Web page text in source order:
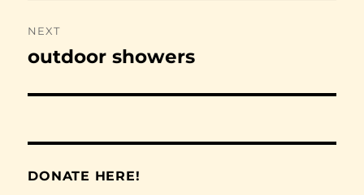
NEXT
Next
outdoor showers
DONATE HERE!